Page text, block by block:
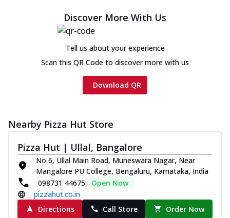
Order Now
Chicken Tikka Ultimate
Cheese
Tandoori-spiced chicken tikka, onion,
tomato, tandoori sauce, extra molten
chees...
Ultimate Cheese
meatballs, herbed chicken, chicken
sausage, gr... See more
Order Now
New Melts
Kadhai Chicken Melts
Discover More With Us
Tell us about your experience
Scan this QR Code to discover more with us
Download QR
Nearby Pizza Hut Store
Pizza Hut | Ullal, Bangalore
No 6, Ullal Main Road, Muneswara Nagar, Near
Mangalore PU College, Bengaluru, Karnataka, India
098731 44675
Open Now
pizzahut.co.in
Directions
Call Store Order Now